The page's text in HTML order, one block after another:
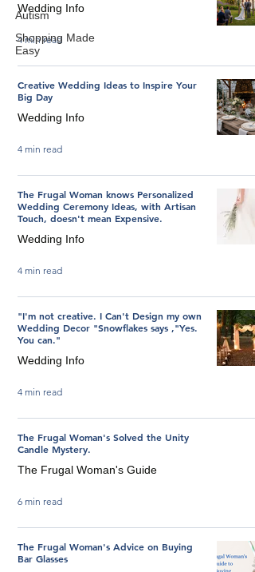
Autism
Shopping Made
Easy
Wedding Info
4 min read
Creative Wedding Ideas to Inspire Your
Big Day
Wedding Info
4 min read
The Frugal Woman knows Personalized
Wedding Ceremony Ideas, with Artisan
Touch, doesn't mean Expensive.
Wedding Info
4 min read
"I'm not creative. I Can't Design my own
Wedding Decor "Snowflakes says ,"Yes.
You can."
Wedding Info
4 min read
The Frugal Woman's Solved the Unity
Candle Mystery.
The Frugal Woman's Guide
6 min read
The Frugal Woman's Advice on Buying
Bar Glasses